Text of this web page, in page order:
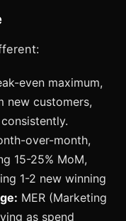
even maximum,
new customers,
over-month,
15-25% MoM,
1-2 new winning
MER (Marketing
as spend